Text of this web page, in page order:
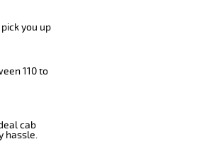
you up
110 to
cab
hassle.